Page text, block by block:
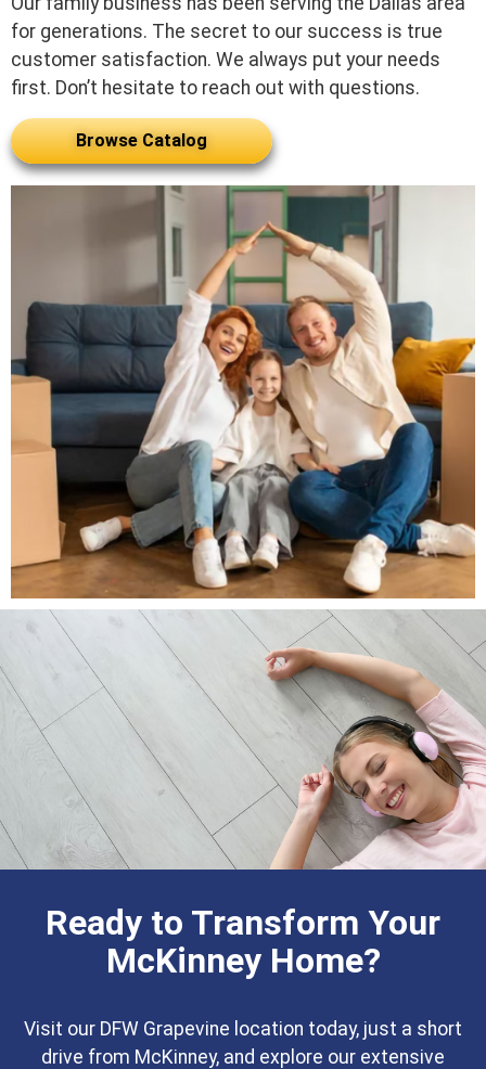
for generations. The secret to our success is true
customer satisfaction. We always put your needs
first. Don’t hesitate to reach out with questions.
Browse Catalog
Ready to Transform Your
McKinney Home?
Visit our DFW Grapevine location today, just a short
drive from McKinney, and explore our extensive